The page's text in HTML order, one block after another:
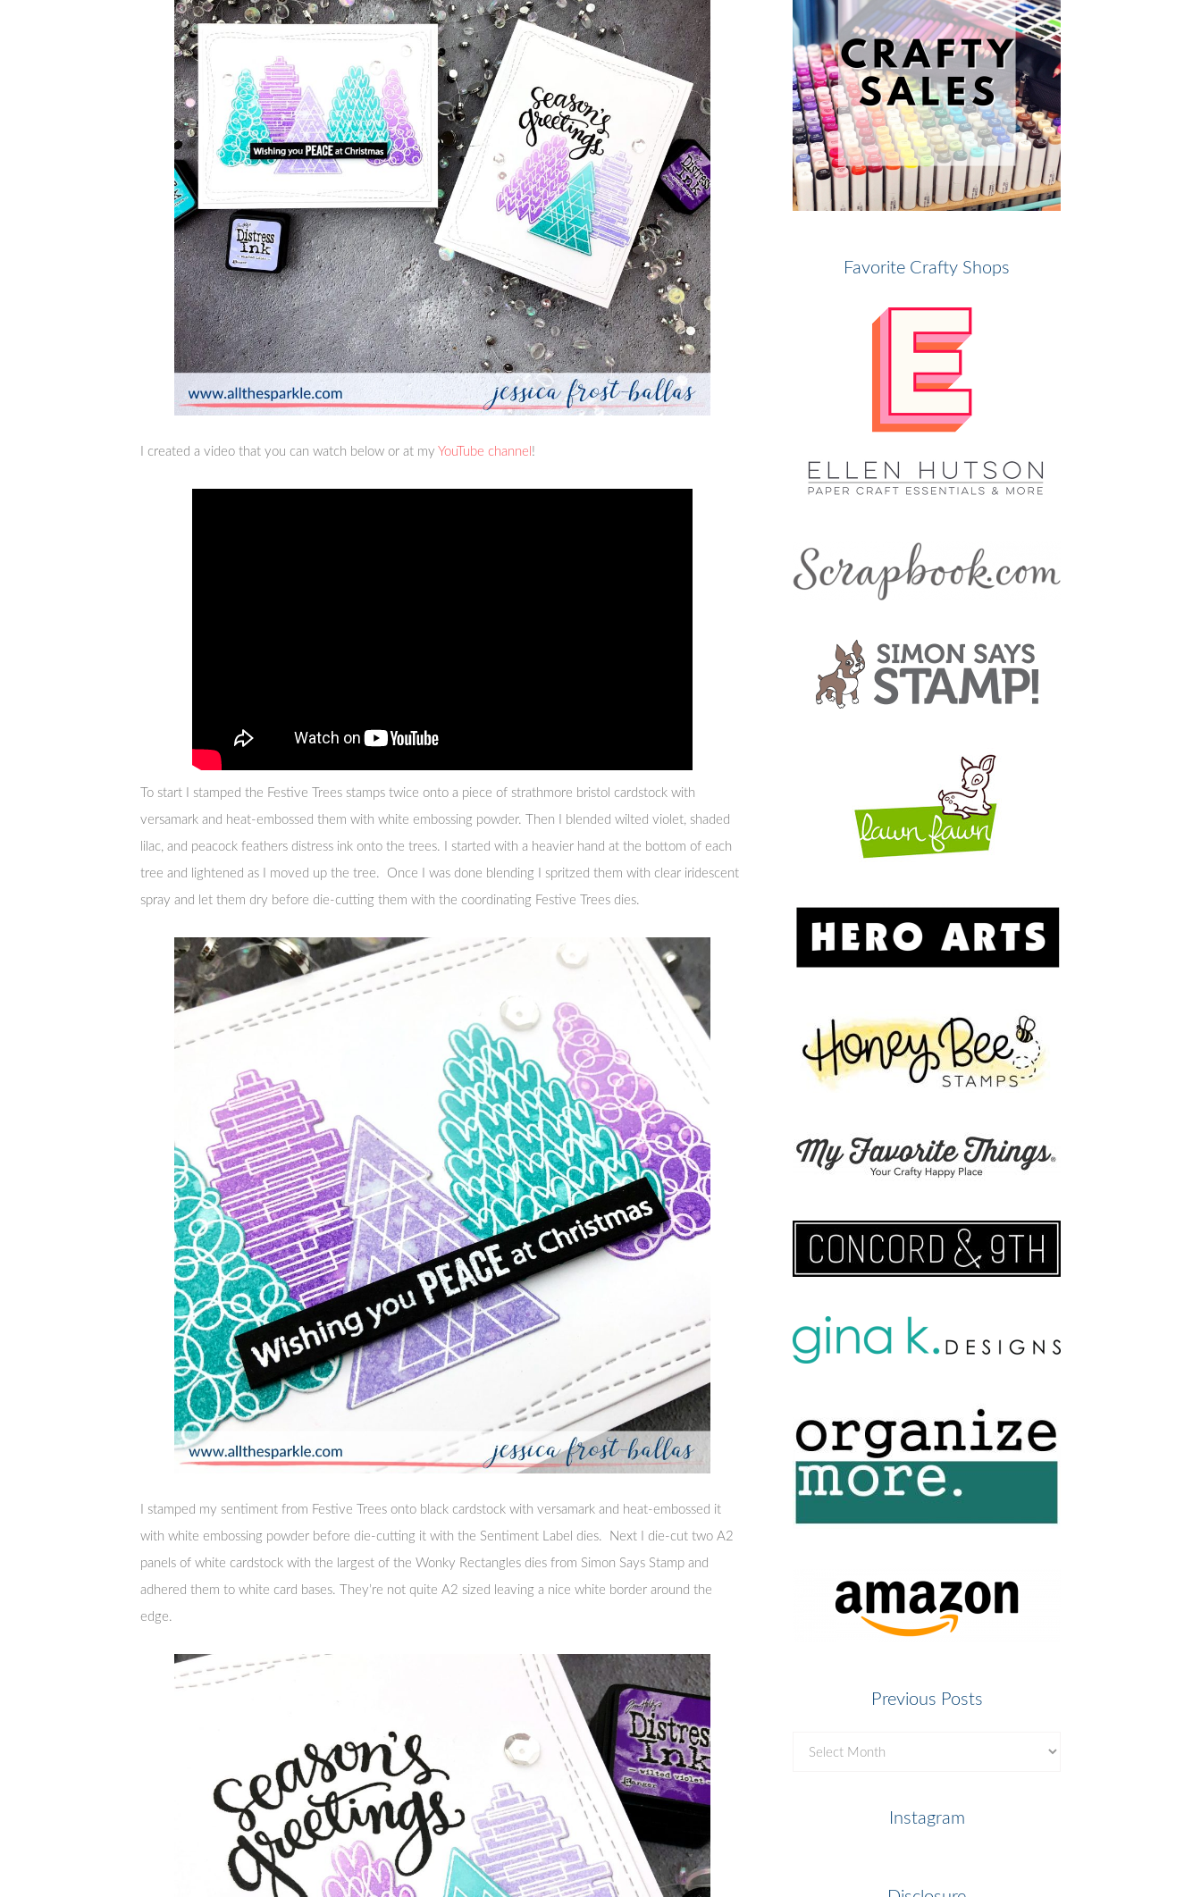
I created a video that you can watch below or at my YouTube channel !
To start I stamped the Festive Trees stamps twice onto a piece of strathmore bristol cardstock with
versamark and heat-embossed them with white embossing powder. Then I blended wilted violet, shaded
lilac, and peacock feathers distress ink onto the trees. I started with a heavier hand at the bottom of each
tree and lightened as I moved up the tree. Once I was done blending I spritzed them with clear iridescent
spray and let them dry before die-cutting them with the coordinating Festive Trees dies.
I stamped my sentiment from Festive Trees onto black cardstock with versamark and heat-embossed it
with white embossing powder before die-cutting it with the Sentiment Label dies. Next I die-cut two A2
panels of white cardstock with the largest of the Wonky Rectangles dies from Simon Says Stamp and
adhered them to white card bases. They’re not quite A2 sized leaving a nice white border around the
edge.
Favorite Crafty Shops
Previous Posts
Instagram